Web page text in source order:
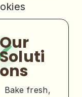
Our
ons
Bake fresh,